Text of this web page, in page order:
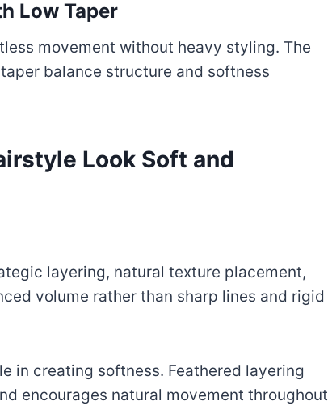
Low Taper
movement without heavy styling. The
balance structure and softness
Look Soft and
layering, natural texture placement,
volume rather than sharp lines and rigid
in creating softness. Feathered layering
encourages natural movement throughout